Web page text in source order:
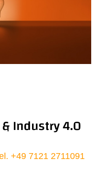
Industry 4.0
+49 7121 2711091